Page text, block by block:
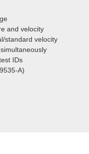
and velocity
standard velocity
IDs
A)